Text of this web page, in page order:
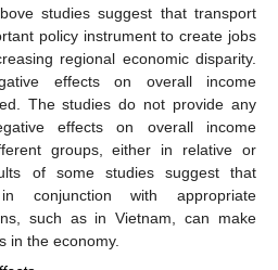
studies suggest that transport
policy instrument to create jobs
regional economic disparity.
effects on overall income
The studies do not provide any
effects on overall income
groups, either in relative or
of some studies suggest that
conjunction with appropriate
such as in Vietnam, can make
in the economy.